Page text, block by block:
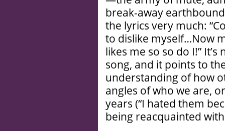
break-away
the lyrics very much:
to dislike myself…Now
likes me so so do I!”
song, and it points to
understanding of how
angles of who we are,
years (“I hated them
being reacquainted